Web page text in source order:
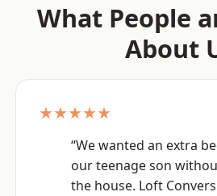
What People
About
★★★★★
“We wanted an extra
our teenage son
the house. Loft